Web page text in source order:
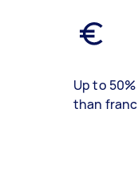
Up to
than